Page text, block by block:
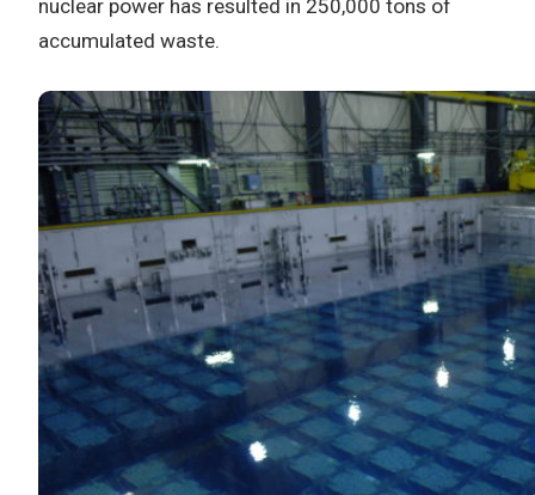
nuclear power has resulted in 250,000 tons of
accumulated waste.